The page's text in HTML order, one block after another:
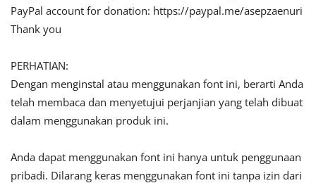
PayPal account for donation: https://paypal.me/asepzaenuri
Thank you
PERHATIAN:
Dengan menginstal atau menggunakan font ini, berarti Anda
telah membaca dan menyetujui perjanjian yang telah dibuat
dalam menggunakan produk ini.
Anda dapat menggunakan font ini hanya untuk penggunaan
pribadi. Dilarang keras menggunakan font ini tanpa izin dari